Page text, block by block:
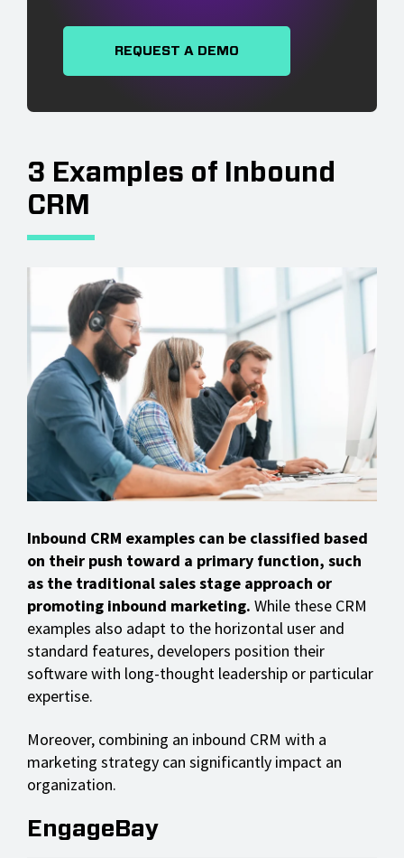
REQUEST A DEMO
3 Examples of Inbound
CRM
Inbound CRM examples can be classified based
on their push toward a primary function, such
as the traditional sales stage approach or
promoting inbound marketing. While these CRM
examples also adapt to the horizontal user and
standard features, developers position their
software with long-thought leadership or particular
expertise.
Moreover, combining an inbound CRM with a
marketing strategy can significantly impact an
organization.
EngageBay